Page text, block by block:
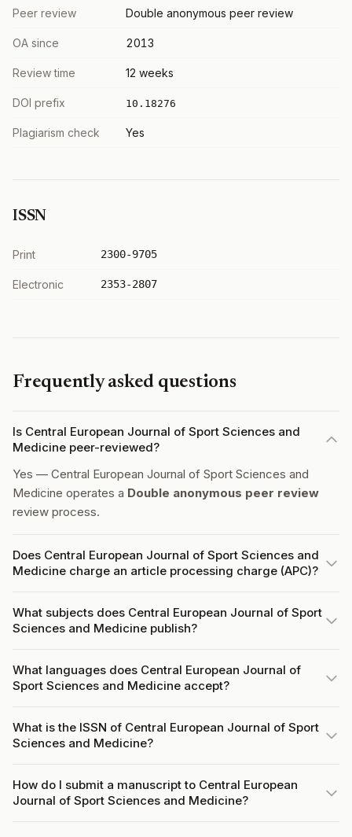
Peer review Double anonymous peer review
OA since 2013
Review time 12 weeks
DOI prefix 10.18276
Plagiarism check Yes
ISSN
Print 2300-9705
Electronic 2353-2807
Frequently asked questions
Is Central European Journal of Sport Sciences and
Medicine peer-reviewed?
Yes — Central European Journal of Sport Sciences and
Medicine operates a Double anonymous peer review
review process.
Does Central European Journal of Sport Sciences and
Medicine charge an article processing charge (APC)?
What subjects does Central European Journal of Sport
Sciences and Medicine publish?
What languages does Central European Journal of
Sport Sciences and Medicine accept?
What is the ISSN of Central European Journal of Sport
Sciences and Medicine?
How do I submit a manuscript to Central European
Journal of Sport Sciences and Medicine?